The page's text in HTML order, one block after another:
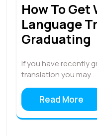
How To Get
Language
Graduating
If you have recently
translation you may…
Read More